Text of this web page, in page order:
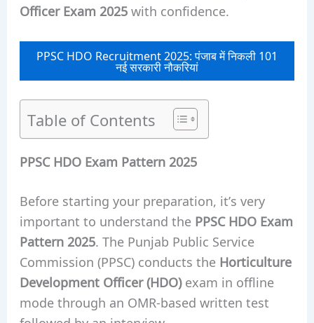
Officer Exam 2025with confidence.
PPSC HDO Recruitment 2025: पंजाब में निकली 101
नई सरकारी नौकरियां
Table of Contents
PPSC HDO Exam Pattern 2025
Before starting your preparation, it’s very
important to understand the PPSC HDO Exam
Pattern 2025. The Punjab Public Service
Commission (PPSC) conducts the Horticulture
Development Officer (HDO)exam in offline
mode through an OMR-based written test